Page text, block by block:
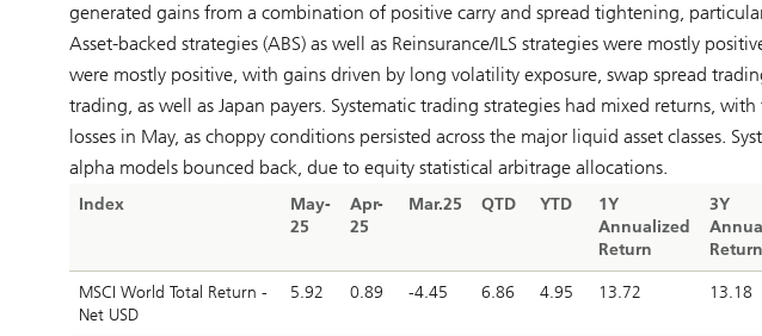
generated gains from a combination of positive carry and spread tightening,
Asset-backed strategies (ABS) as well as Reinsurance/ILS strategies were mostly
were mostly positive, with gains driven by long volatility exposure, swap spread
trading, as well as Japan payers. Systematic trading strategies had mixed returns,
losses in May, as choppy conditions persisted across the major liquid asset classes.
alpha models bounced back, due to equity statistical arbitrage allocations.
Index
May-
25
Apr-
25
Mar.25 QTD YTD
1Y
Annualized
Return
3Y
Return
MSCI World Total Return -
Net USD
5.92 0.89 -4.45 6.86 4.95 13.72 13.18